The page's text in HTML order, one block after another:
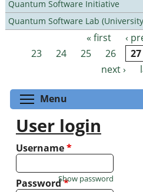
Quantum Software Initiative
Quantum Software Lab
Pages « first ‹
23
24 25 26 27
next ›
Menu
User login
Username*
Password*
Show password